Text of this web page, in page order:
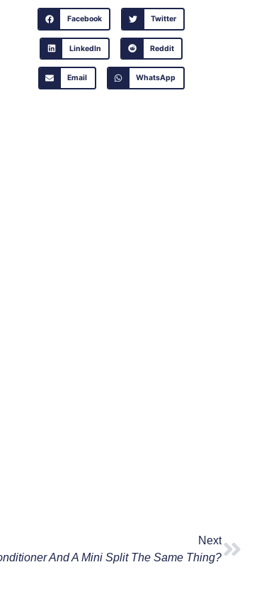
Facebook Twitter
LinkedIn Reddit
Email WhatsApp
Next
And A Mini Split The Same Thing?